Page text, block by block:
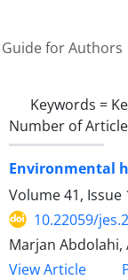
Guide for Authors
Keywords =
Number of
Environmental
Volume 41, Issue
10.22059/
Marjan Abdolahi,
View Article